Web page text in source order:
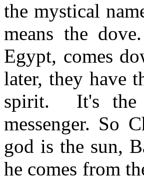
the mystical
means the
Egypt, comes
later, they have
spirit. It's the
messenger. So
god is the sun,
he comes from